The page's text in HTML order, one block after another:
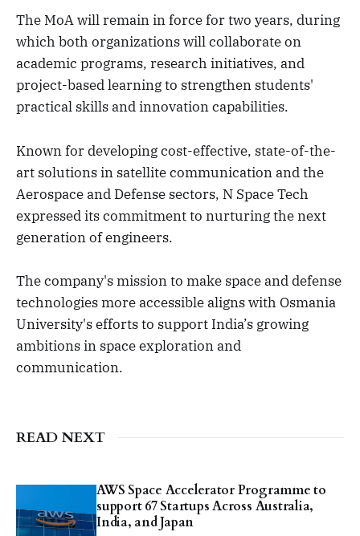
The MoA will remain in force for two years, during
which both organizations will collaborate on
academic programs, research initiatives, and
project-based learning to strengthen students'
practical skills and innovation capabilities.
Known for developing cost-effective, state-of-the-
art solutions in satellite communication and the
Aerospace and Defense sectors, N Space Tech
expressed its commitment to nurturing the next
generation of engineers.
The company's mission to make space and defense
technologies more accessible aligns with Osmania
University's efforts to support India’s growing
ambitions in space exploration and
communication.
READ NEXT
AWS Space Accelerator Programme to
support 67 Startups Across Australia,
India, and Japan